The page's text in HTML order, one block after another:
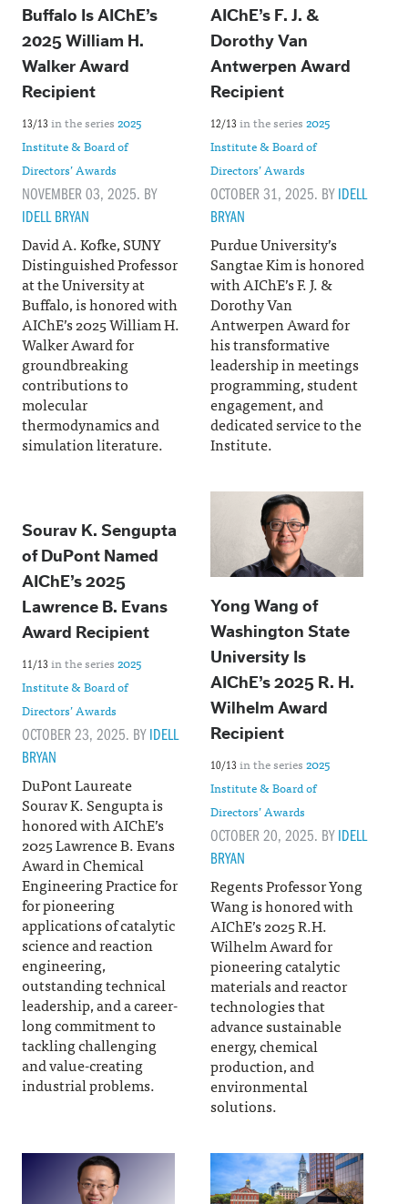
Buffalo Is AIChE’s
2025 William H.
Walker Award
Recipient
13/13 in the series2025
Institute & Board of
Directors’ Awards
NOVEMBER 03, 2025. BY
IDELL BRYAN
David A. Kofke, SUNY
Distinguished Professor
at the University at
Buffalo, is honored with
AIChE’s 2025 William H.
Walker Award for
groundbreaking
contributions to
molecular
thermodynamics and
simulation literature.
AIChE’s F. J. &
Dorothy Van
Antwerpen Award
Recipient
12/13 in the series2025
Institute & Board of
Directors’ Awards
OCTOBER 31, 2025. BYIDELL
BRYAN
Purdue University’s
Sangtae Kim is honored
with AIChE’s F. J. &
Dorothy Van
Antwerpen Award for
his transformative
leadership in meetings
programming, student
engagement, and
dedicated service to the
Institute.
Sourav K. Sengupta
of DuPont Named
AIChE’s 2025
Lawrence B. Evans
Award Recipient
11/13 in the series2025
Institute & Board of
Directors’ Awards
OCTOBER 23, 2025. BYIDELL
BRYAN
DuPont Laureate
Sourav K. Sengupta is
honored with AIChE’s
2025 Lawrence B. Evans
Award in Chemical
Engineering Practice for
for pioneering
applications of catalytic
science and reaction
engineering,
outstanding technical
leadership, and a career-
long commitment to
tackling challenging
and value-creating
industrial problems.
Yong Wang of
Washington State
University Is
AIChE’s 2025 R. H.
Wilhelm Award
Recipient
10/13 in the series2025
Institute & Board of
Directors’ Awards
OCTOBER 20, 2025. BYIDELL
BRYAN
Regents Professor Yong
Wang is honored with
AIChE’s 2025 R.H.
Wilhelm Award for
pioneering catalytic
materials and reactor
technologies that
advance sustainable
energy, chemical
production, and
environmental
solutions.